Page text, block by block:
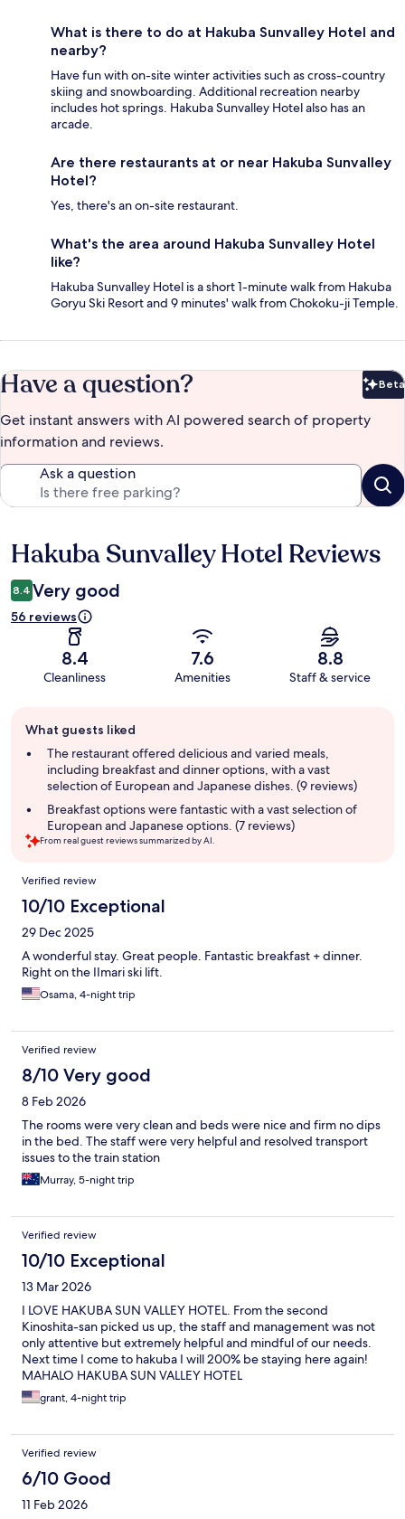
What is there to do at Hakuba Sunvalley Hotel and
nearby?
Have fun with on-site winter activities such as cross-country
skiing and snowboarding. Additional recreation nearby
includes hot springs. Hakuba Sunvalley Hotel also has an
arcade.
Are there restaurants at or near Hakuba Sunvalley
Hotel?
Yes, there's an on-site restaurant.
What's the area around Hakuba Sunvalley Hotel
like?
Hakuba Sunvalley Hotel is a short 1-minute walk from Hakuba
Goryu Ski Resort and 9 minutes' walk from Chokoku-ji Temple.
Have a question? Beta
Get instant answers with AI powered search of property
information and reviews.
Ask a question
Reviews
Hakuba Sunvalley Hotel Reviews
8.4 Very good
56 reviews
8.4
Cleanliness
7.6
Amenities
8.8
Staff & service
review
summary
What guests liked
The restaurant offered delicious and varied meals,
including breakfast and dinner options, with a vast
selection of European and Japanese dishes. (9 reviews)
Breakfast options were fantastic with a vast selection of
European and Japanese options. (7 reviews)
From real guest reviews summarized by AI.
Reviews
Verified review
10/10 Exceptional
29 Dec 2025
A wonderful stay. Great people. Fantastic breakfast + dinner.
Right on the IImari ski lift.
Osama, 4-night trip
Verified review
8/10 Very good
8 Feb 2026
The rooms were very clean and beds were nice and firm no dips
in the bed. The staff were very helpful and resolved transport
issues to the train station
Murray, 5-night trip
Verified review
10/10 Exceptional
13 Mar 2026
I LOVE HAKUBA SUN VALLEY HOTEL. From the second
Kinoshita-san picked us up, the staff and management was not
only attentive but extremely helpful and mindful of our needs.
Next time I come to hakuba I will 200% be staying here again!
MAHALO HAKUBA SUN VALLEY HOTEL
grant, 4-night trip
Verified review
6/10 Good
11 Feb 2026